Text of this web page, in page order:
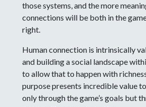
those systems, and the more
connections will be both in the
right.
Human connection is intrinsically
and building a social landscape
to allow that to happen with
purpose presents incredible value
only through the game’s goals but